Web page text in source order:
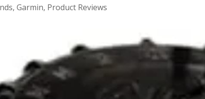
,Garmin, Product Reviews